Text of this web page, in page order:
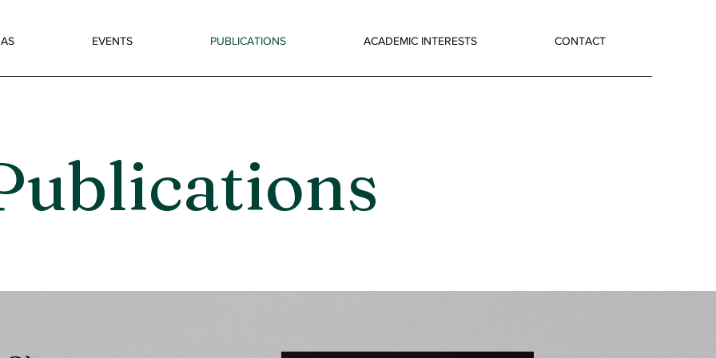
EVENTS PUBLICATIONS ACADEMIC INTERESTS CONTACT